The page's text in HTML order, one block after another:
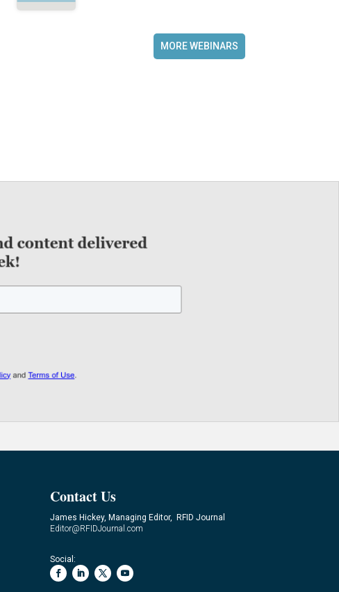
MORE WEBINARS
Contact Us
James Hickey, Managing Editor, RFID Journal
Editor@RFIDJournal.com
Social: